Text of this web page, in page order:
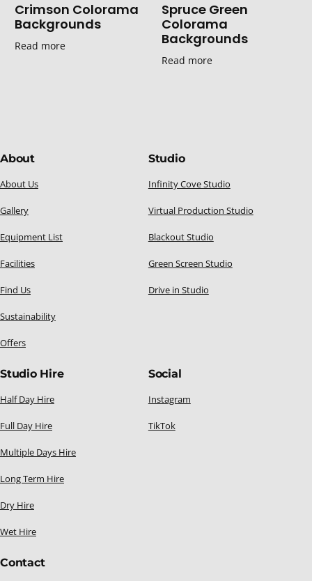
Crimson Colorama
Backgrounds
Read more
Spruce Green
Colorama
Backgrounds
Read more
About
About Us
Gallery
Equipment List
Facilities
Find Us
Sustainability
Offers
Studio
Infinity Cove Studio
Virtual Production Studio
Blackout Studio
Green Screen Studio
Drive in Studio
Studio Hire
Half Day Hire
Full Day Hire
Multiple Days Hire
Long Term Hire
Dry Hire
Wet Hire
Social
Instagram
TikTok
Contact